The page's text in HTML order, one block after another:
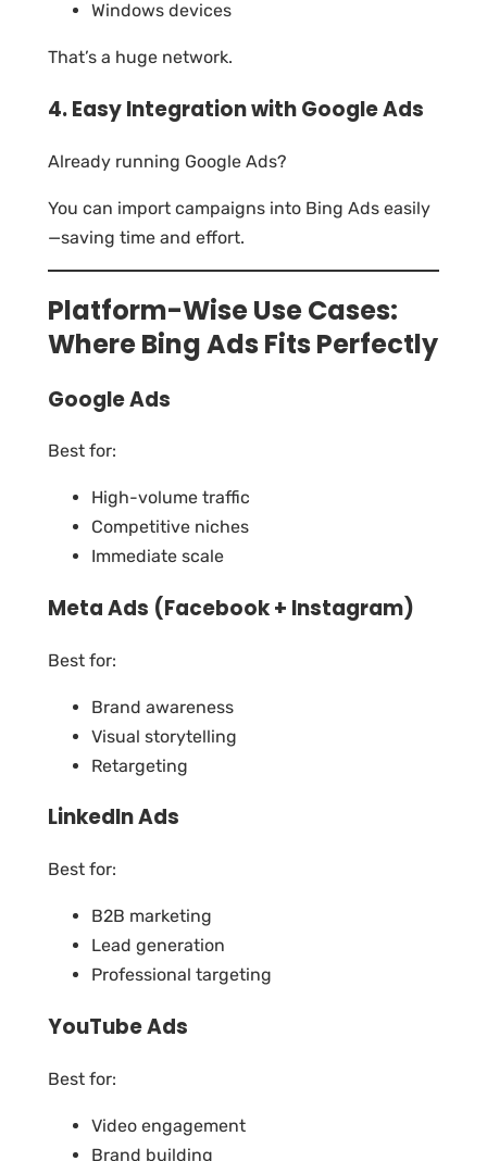
Windows devices
That’s a huge network.
4. Easy Integration with Google Ads
Already running Google Ads?
You can import campaigns into Bing Ads easily
—saving time and effort.
Platform-Wise Use Cases:
Where Bing Ads Fits Perfectly
Google Ads
Best for:
High-volume traffic
Competitive niches
Immediate scale
Meta Ads (Facebook + Instagram)
Best for:
Brand awareness
Visual storytelling
Retargeting
LinkedIn Ads
Best for:
B2B marketing
Lead generation
Professional targeting
YouTube Ads
Best for:
Video engagement
Brand building